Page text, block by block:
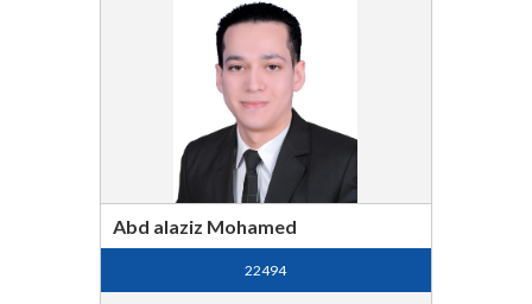
Abd alaziz Mohamed
22494